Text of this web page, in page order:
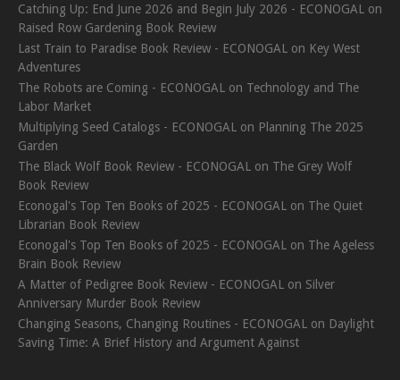
Catching Up: End June 2026 and Begin July 2026 - ECONOGAL on
Raised Row Gardening Book Review
Last Train to Paradise Book Review - ECONOGAL on Key West
Adventures
The Robots are Coming - ECONOGAL on Technology and The
Labor Market
Multiplying Seed Catalogs - ECONOGAL on Planning The 2025
Garden
The Black Wolf Book Review - ECONOGAL on The Grey Wolf
Book Review
Econogal's Top Ten Books of 2025 - ECONOGAL on The Quiet
Librarian Book Review
Econogal's Top Ten Books of 2025 - ECONOGAL on The Ageless
Brain Book Review
A Matter of Pedigree Book Review - ECONOGAL on Silver
Anniversary Murder Book Review
Changing Seasons, Changing Routines - ECONOGAL on Daylight
Saving Time: A Brief History and Argument Against